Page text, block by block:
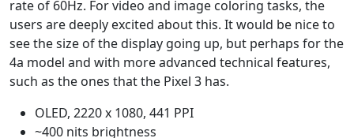
rate of 60Hz. For video and image coloring tasks, the
users are deeply excited about this. It would be nice to
see the size of the display going up, but perhaps for the
4a model and with more advanced technical features,
such as the ones that the Pixel 3 has.
OLED, 2220 x 1080, 441 PPI
~400 nits brightness